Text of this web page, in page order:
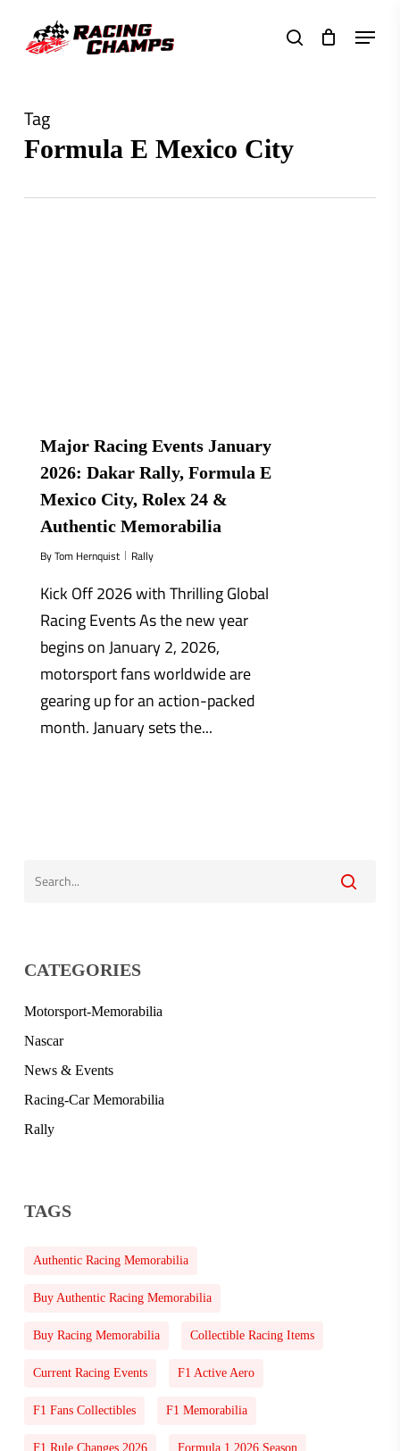
search
Menu
Tag
Formula E Mexico City
Major Racing Events January
2026: Dakar Rally, Formula E
Mexico City, Rolex 24 &
Authentic Memorabilia
ByTom Hernquist Rally
Kick Off 2026 with Thrilling Global
Racing Events As the new year
begins on January 2, 2026,
motorsport fans worldwide are
gearing up for an action-packed
month. January sets the...
CATEGORIES
Motorsport-Memorabilia
Nascar
News & Events
Racing-Car Memorabilia
Rally
TAGS
Authentic Racing Memorabilia
Buy Authentic Racing Memorabilia
Buy Racing Memorabilia Collectible Racing Items
Current Racing Events F1 Active Aero
F1 Fans Collectibles F1 Memorabilia
F1 Rule Changes 2026 Formula 1 2026 Season